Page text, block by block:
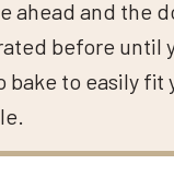
ahead and the
before until
bake to easily fit